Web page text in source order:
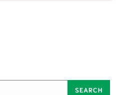
SEARCH